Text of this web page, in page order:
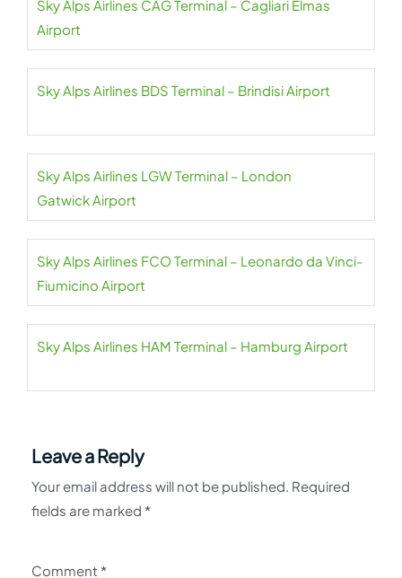
Sky Alps Airlines CAG Terminal – Cagliari Elmas
Airport
Sky Alps Airlines BDS Terminal – Brindisi Airport
Sky Alps Airlines LGW Terminal – London
Gatwick Airport
Sky Alps Airlines FCO Terminal – Leonardo da Vinci-
Fiumicino Airport
Sky Alps Airlines HAM Terminal – Hamburg Airport
Leave a Reply
Your email address will not be published. Required
fields are marked *
Comment *